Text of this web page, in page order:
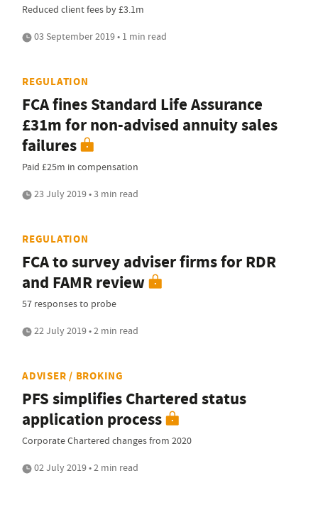
Reduced client fees by £3.1m
03 September 2019 • 1 min read
REGULATION
FCA fines Standard Life Assurance
£31m for non-advised annuity sales
failures
Paid £25m in compensation
23 July 2019 • 3 min read
REGULATION
FCA to survey adviser firms for RDR
and FAMR review
57 responses to probe
22 July 2019 • 2 min read
ADVISER / BROKING
PFS simplifies Chartered status
application process
Corporate Chartered changes from 2020
02 July 2019 • 2 min read